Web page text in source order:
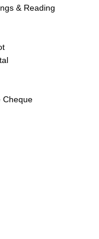
& Reading
Cheque